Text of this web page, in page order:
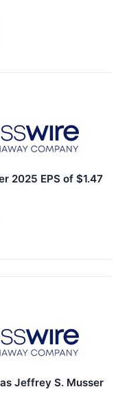
2025 EPS of $1.47
Jeffrey S. Musser